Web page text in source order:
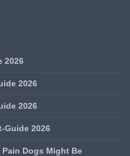
2026
2026
2026
Guide 2026
Dogs Might Be